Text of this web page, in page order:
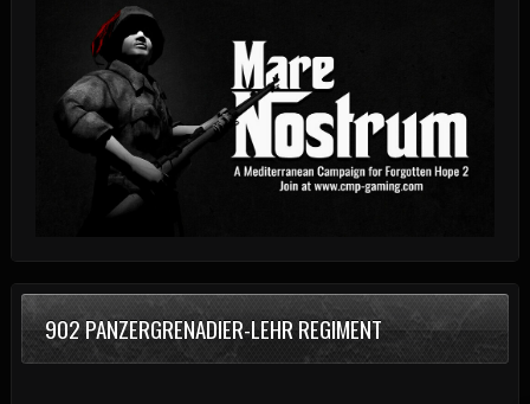
902 PANZERGRENADIER-LEHR REGIMENT